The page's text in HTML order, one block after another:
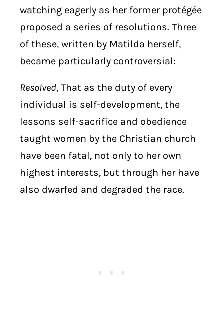
watching eagerly as her former protégée
proposed a series of resolutions. Three
of these, written by Matilda herself,
became particularly controversial:
Resolved, That as the duty of every
individual is self-development, the
lessons self-sacrifice and obedience
taught women by the Christian church
have been fatal, not only to her own
highest interests, but through her have
also dwarfed and degraded the race.